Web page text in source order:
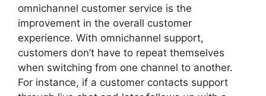
omnichannel customer service is the
improvement in the overall customer
experience. With omnichannel support,
customers don’t have to repeat themselves
when switching from one channel to another.
For instance, if a customer contacts support